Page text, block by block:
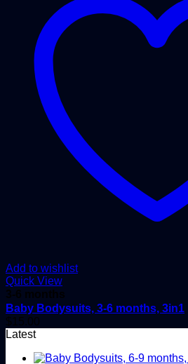
Add to wishlist
Quick View
3-6 months
Baby Bodysuits, 3-6 months, 3in1
$15.00
Latest